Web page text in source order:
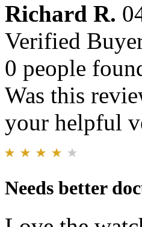
Richard R.
Verified
0 people
Was this
your helpful
Needs better